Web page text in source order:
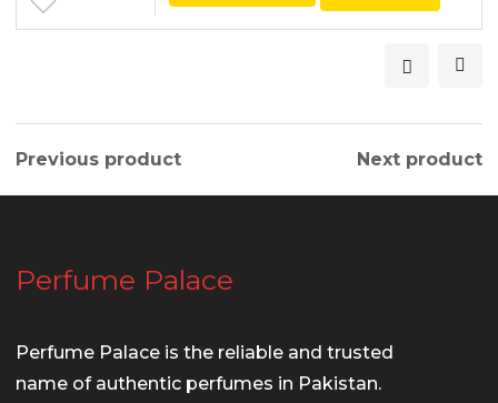
Previous product Next product
Perfume Palace
Perfume Palace is the reliable and trusted
name of authentic perfumes in Pakistan.